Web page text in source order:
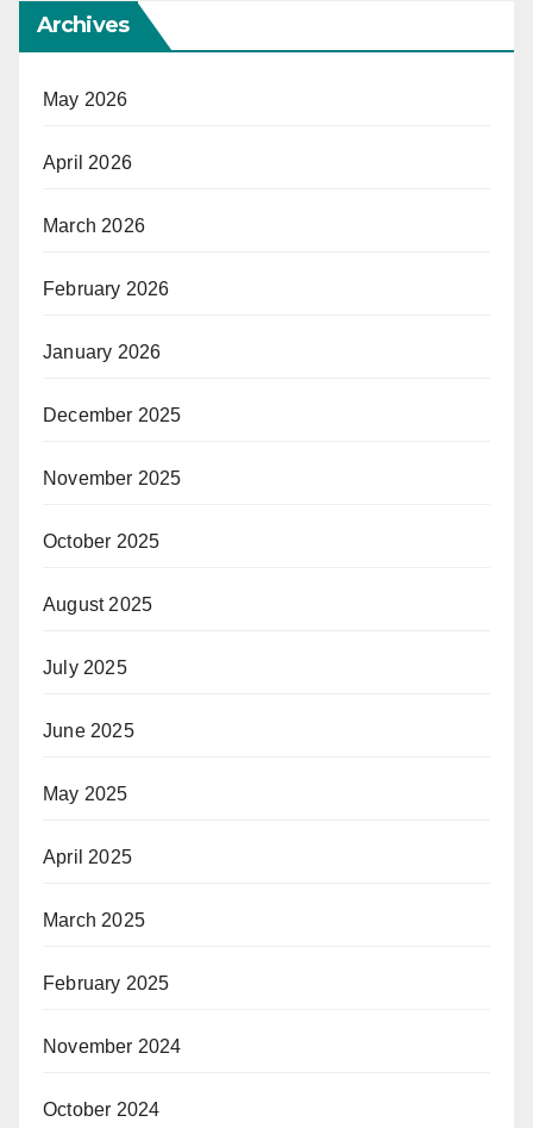
Archives
May 2026
April 2026
March 2026
February 2026
January 2026
December 2025
November 2025
October 2025
August 2025
July 2025
June 2025
May 2025
April 2025
March 2025
February 2025
November 2024
October 2024